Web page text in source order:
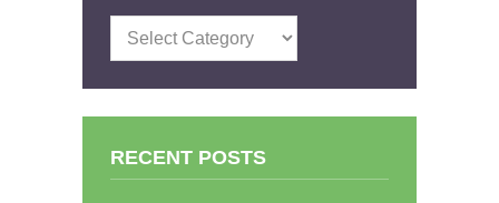
Categories
RECENT POSTS